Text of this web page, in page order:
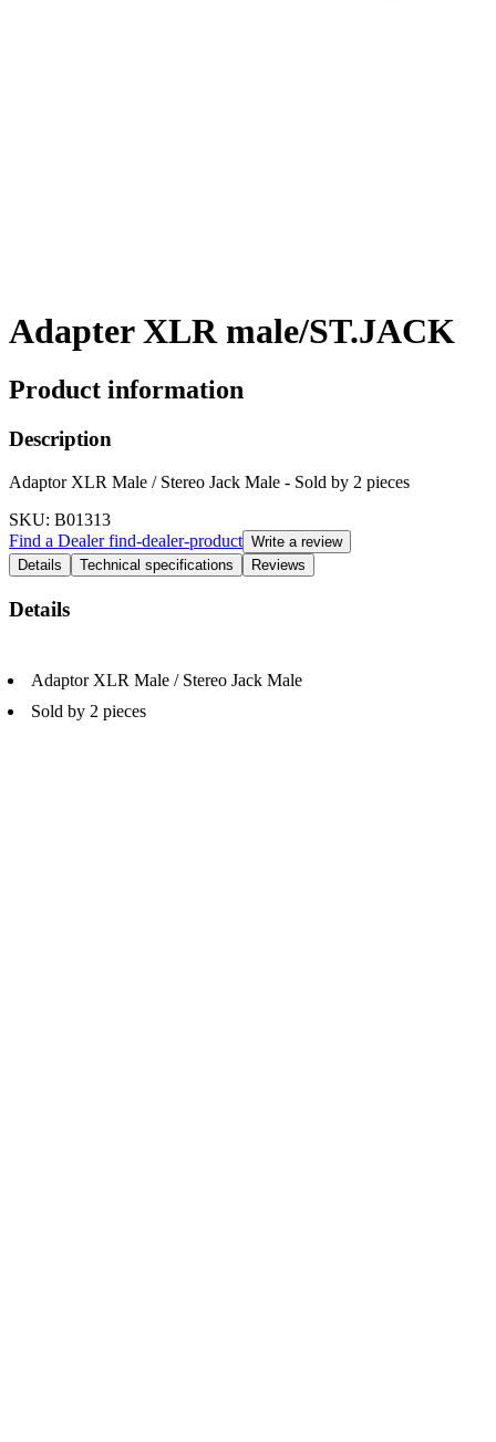
Adapter XLR male/ST.JACK
Product information
Description
Adaptor XLR Male / Stereo Jack Male - Sold by 2 pieces
SKU: B01313
Find a Dealerfind-dealer-product Write a review
Details
Technical specifications Reviews
Details
Adaptor XLR Male / Stereo Jack Male
Sold by 2 pieces